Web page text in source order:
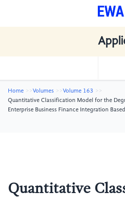
Home Volumes
Volume 163
Quantitative Classification Model for the
Enterprise Business Finance Integration
Quantitative